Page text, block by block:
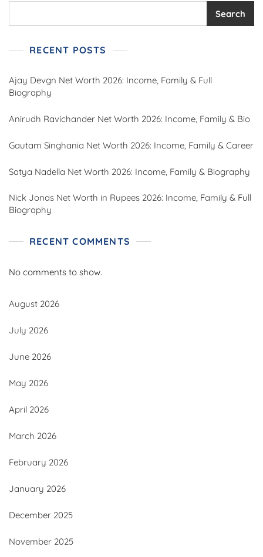
Search
RECENT POSTS
Ajay Devgn Net Worth 2026: Income, Family & Full
Biography
Anirudh Ravichander Net Worth 2026: Income, Family & Bio
Gautam Singhania Net Worth 2026: Income, Family & Career
Satya Nadella Net Worth 2026: Income, Family & Biography
Nick Jonas Net Worth in Rupees 2026: Income, Family & Full
Biography
RECENT COMMENTS
No comments to show.
August 2026
July 2026
June 2026
May 2026
April 2026
March 2026
February 2026
January 2026
December 2025
November 2025